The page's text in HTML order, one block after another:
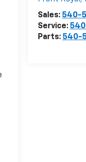
Sales: 540-
Service:
Parts: 540-